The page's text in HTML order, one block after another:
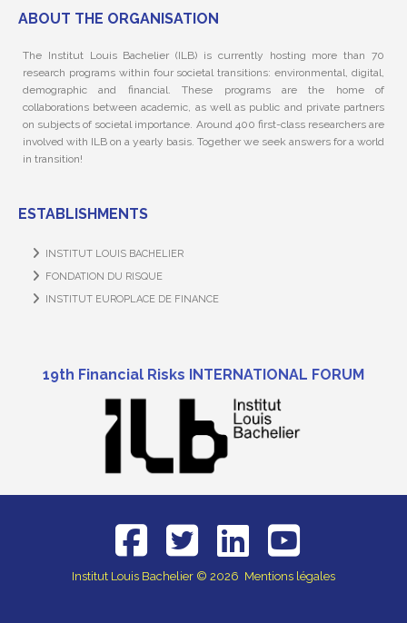
ABOUT THE ORGANISATION
The Institut Louis Bachelier (ILB) is currently hosting more than 70
research programs within four societal transitions: environmental, digital,
demographic and financial. These programs are the home of
collaborations between academic, as well as public and private partners
on subjects of societal importance. Around 400 first-class researchers are
involved with ILB on a yearly basis. Together we seek answers for a world
in transition!
ESTABLISHMENTS
INSTITUT LOUIS BACHELIER
FONDATION DU RISQUE
INSTITUT EUROPLACE DE FINANCE
19th Financial Risks INTERNATIONAL FORUM
Institut Louis Bachelier © 2026 Mentions légales